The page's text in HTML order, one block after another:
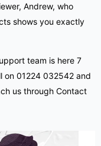
Andrew, who
shows you exactly
team is here 7
on 01224 032542 and
us through Contact